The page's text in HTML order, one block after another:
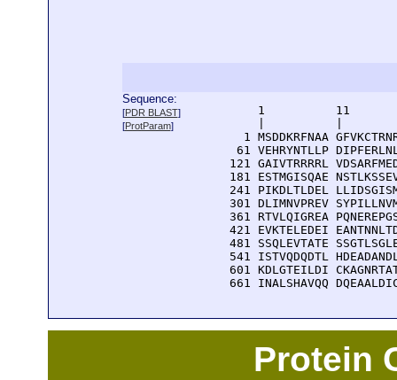
Sequence:
[PDR BLAST]
[ProtParam]
1          11
1 MSDDKRFNAA
61 VEHRYNTLLP
121 GAIVTRRRRL
181 ESTMGISQAE
241 PIKDLTLDEL
301 DLIMNVPREV
361 RTVLQIGREA
421 EVKTELEDEI
481 SSQLEVTATE
541 ISTVQDQDTL
601 KDLGTEILDI
661 INALSHAVQQ
Protein